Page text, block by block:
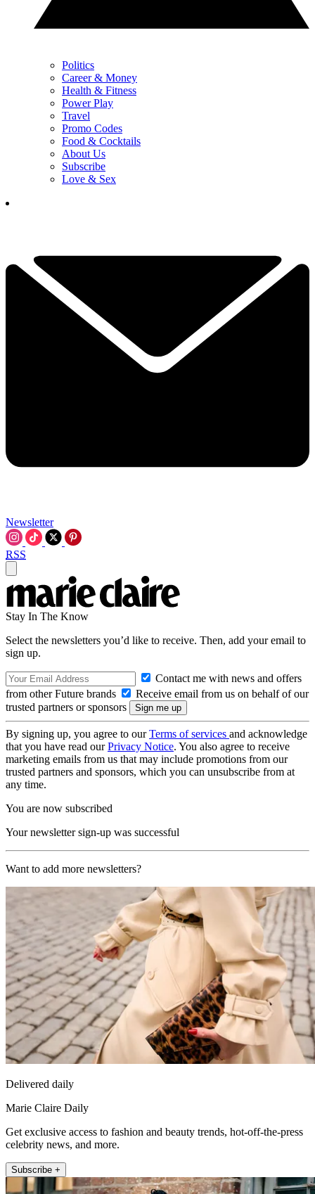
Politics
Career & Money
Health & Fitness
Power Play
Travel
Promo Codes
Food & Cocktails
About Us
Subscribe
Love & Sex
Newsletter
RSS
Stay In The Know
Select the newsletters you’d like to receive. Then, add your email to
sign up.
Contact me with news and offers
from other Future brands
Receive email from us on behalf of our
trusted partners or sponsors
By signing up, you agree to ourTerms of services and acknowledge
that you have read ourPrivacy Notice. You also agree to receive
marketing emails from us that may include promotions from our
trusted partners and sponsors, which you can unsubscribe from at
any time.
You are now subscribed
Your newsletter sign-up was successful
Want to add more newsletters?
Delivered daily
Marie Claire Daily
Get exclusive access to fashion and beauty trends, hot-off-the-press
celebrity news, and more.
Subscribe +